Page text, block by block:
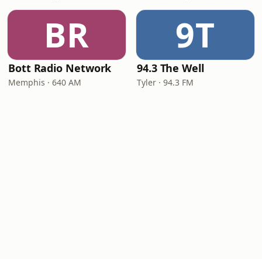
BR
Bott Radio Network
Memphis · 640 AM
9T
94.3 The Well
Tyler · 94.3 FM